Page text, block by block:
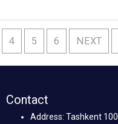
4 5 6 NEXT
Contact
Address: Tashkent